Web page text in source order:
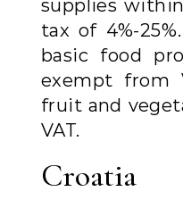
supplies
tax of 4%-
basic food
exempt from
fruit and
VAT.
Croatia